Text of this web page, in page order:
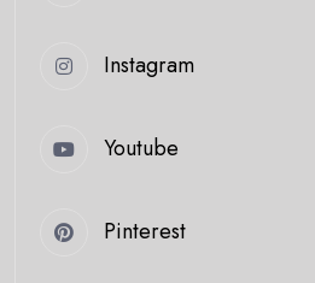
Instagram
Youtube
Pinterest